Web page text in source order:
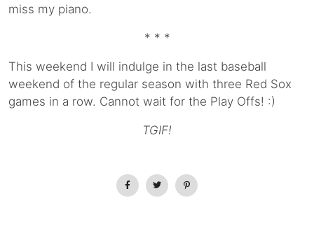
miss my piano.
* * *
This weekend I will indulge in the last baseball
weekend of the regular season with three Red Sox
games in a row. Cannot wait for the Play Offs! :)
TGIF!